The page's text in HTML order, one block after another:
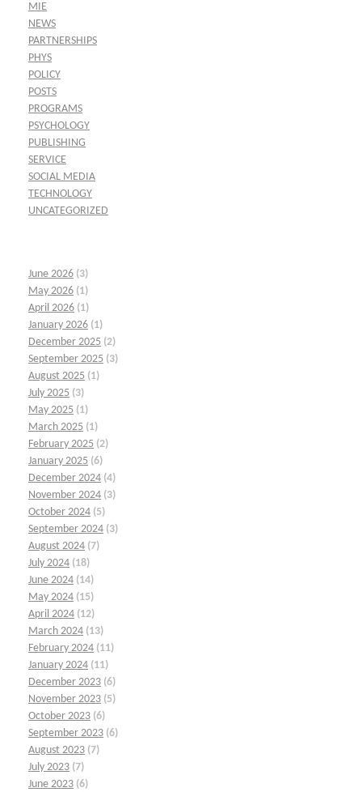
MIE
NEWS
PARTNERSHIPS
PHYS
POLICY
POSTS
PROGRAMS
PSYCHOLOGY
PUBLISHING
SERVICE
SOCIAL MEDIA
TECHNOLOGY
UNCATEGORIZED
June 2026 (3)
May 2026 (1)
April 2026 (1)
January 2026 (1)
December 2025 (2)
September 2025 (3)
August 2025 (1)
July 2025 (3)
May 2025 (1)
March 2025 (1)
February 2025 (2)
January 2025 (6)
December 2024 (4)
November 2024 (3)
October 2024 (5)
September 2024 (3)
August 2024 (7)
July 2024 (18)
June 2024 (14)
May 2024 (15)
April 2024 (12)
March 2024 (13)
February 2024 (11)
January 2024 (11)
December 2023 (6)
November 2023 (5)
October 2023 (6)
September 2023 (6)
August 2023 (7)
July 2023 (7)
June 2023 (6)